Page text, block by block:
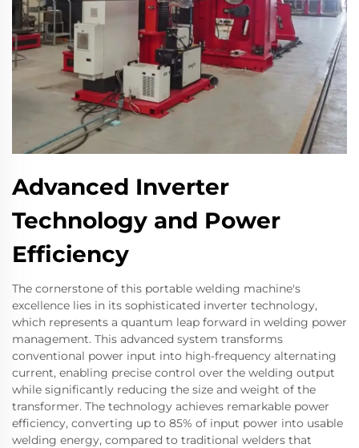
Advanced Inverter
Technology and Power
Efficiency
The cornerstone of this portable welding machine's
excellence lies in its sophisticated inverter technology,
which represents a quantum leap forward in welding power
management. This advanced system transforms
conventional power input into high-frequency alternating
current, enabling precise control over the welding output
while significantly reducing the size and weight of the
transformer. The technology achieves remarkable power
efficiency, converting up to 85% of input power into usable
welding energy, compared to traditional welders that